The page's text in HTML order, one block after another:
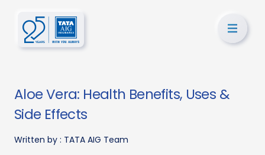
Aloe Vera: Health Benefits, Uses &
Side Effects
Written by : TATA AIG Team